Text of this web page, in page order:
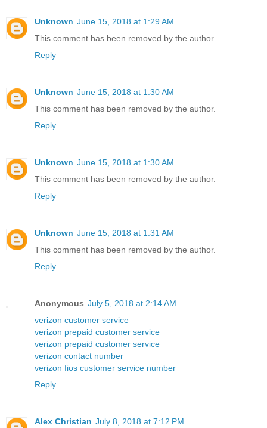
Unknown June 15, 2018 at 1:29 AM
This comment has been removed by the author.
Reply
Unknown June 15, 2018 at 1:30 AM
This comment has been removed by the author.
Reply
Unknown June 15, 2018 at 1:30 AM
This comment has been removed by the author.
Reply
Unknown June 15, 2018 at 1:31 AM
This comment has been removed by the author.
Reply
Anonymous July 5, 2018 at 2:14 AM
verizon customer service
verizon prepaid customer service
verizon prepaid customer service
verizon contact number
verizon fios customer service number
Reply
Alex Christian July 8, 2018 at 7:12 PM